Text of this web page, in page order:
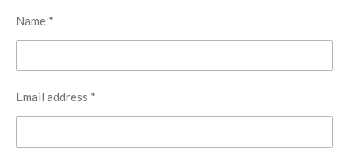
Name *
Email address *